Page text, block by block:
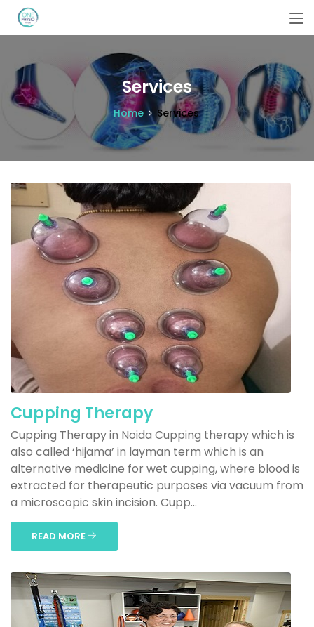
Services
Home Services
Cupping Therapy
Cupping Therapy in Noida Cupping therapy which is
also called ‘hijama’ in layman term which is an
alternative medicine for wet cupping, where blood is
extracted for therapeutic purposes via vacuum from
a microscopic skin incision. Cupp...
READ MORE